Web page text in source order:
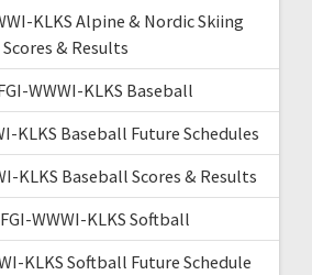
KLKS Alpine & Nordic Skiing
Scores & Results
WWWI-KLKS Baseball
KLKS Baseball Future Schedules
KLKS Baseball Scores & Results
WWWI-KLKS Softball
KLKS Softball Future Schedule